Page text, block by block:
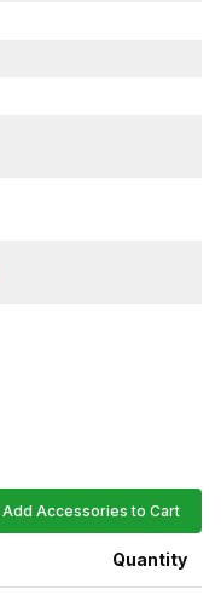
Add Accessories to Cart
Quantity